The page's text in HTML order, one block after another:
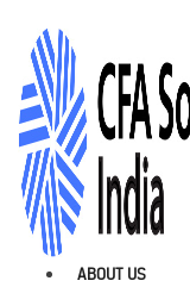
ABOUT US